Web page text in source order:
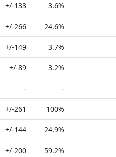
+/-133 3.6%
+/-266 24.6%
+/-149 3.7%
+/-89 3.2%
- -
+/-261 100%
+/-144 24.9%
+/-200 59.2%